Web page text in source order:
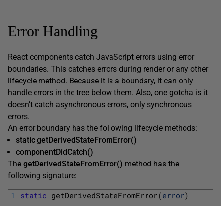
Error Handling
React components catch JavaScript errors using error
boundaries. This catches errors during render or any other
lifecycle method. Because it is a boundary, it can only
handle errors in the tree below them. Also, one gotcha is it
doesn’t catch asynchronous errors, only synchronous
errors.
An error boundary has the following lifecycle methods:
static getDerivedStateFromError()
componentDidCatch()
The getDerivedStateFromError() method has the
following signature:
1 static getDerivedStateFromError(error)